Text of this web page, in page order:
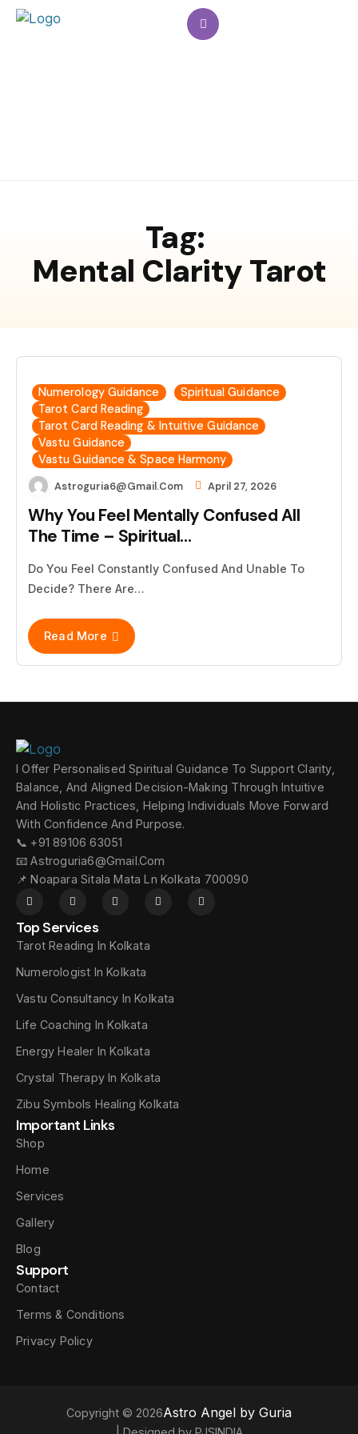
Tag:
Mental Clarity Tarot
Numerology Guidance
Spiritual Guidance
Tarot Card Reading
Tarot Card Reading & Intuitive Guidance
Vastu Guidance
Vastu Guidance & Space Harmony
Astroguria6@gmail.com April 27, 2026
Why You Feel Mentally Confused All
The Time – Spiritual…
Do You Feel Constantly Confused And Unable To
Decide? There Are…
Read More
I Offer Personalised Spiritual Guidance To Support Clarity,
Balance, And Aligned Decision-Making Through Intuitive
And Holistic Practices, Helping Individuals Move Forward
With Confidence And Purpose.
📞 +91 89106 63051
📧 Astroguria6@gmail.com
📌 Noapara Sitala Mata Ln Kolkata 700090
Top Services
Tarot Reading In Kolkata
Numerologist In Kolkata
Vastu Consultancy In Kolkata
Life Coaching In Kolkata
Energy Healer In Kolkata
Crystal Therapy In Kolkata
Zibu Symbols Healing Kolkata
Important Links
Shop
Home
Services
Gallery
Blog
Support
Contact
Terms & Conditions
Privacy Policy
Copyright © 2026Astro Angel by Guria